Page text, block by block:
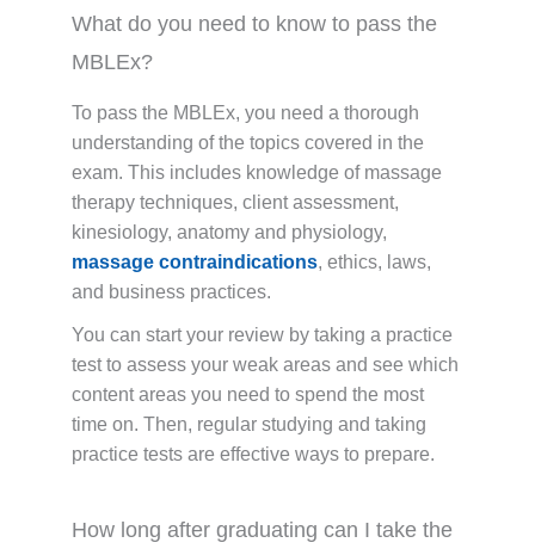
What do you need to know to pass the
MBLEx?
To pass the MBLEx, you need a thorough
understanding of the topics covered in the
exam. This includes knowledge of massage
therapy techniques, client assessment,
kinesiology, anatomy and physiology,
massage contraindications, ethics, laws,
and business practices.
You can start your review by taking a practice
test to assess your weak areas and see which
content areas you need to spend the most
time on. Then, regular studying and taking
practice tests are effective ways to prepare.
How long after graduating can I take the